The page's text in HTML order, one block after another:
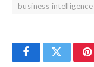
business
FacebookTwitter